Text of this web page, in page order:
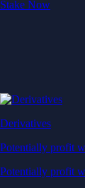
Stake Now
Derivatives
Potentially profit
Potentially profit